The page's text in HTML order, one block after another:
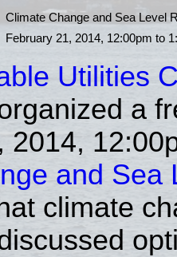
Climate Change and Sea Level
February 21, 2014, 12:00pm to
Utilities
a
2014,
and Sea
climate